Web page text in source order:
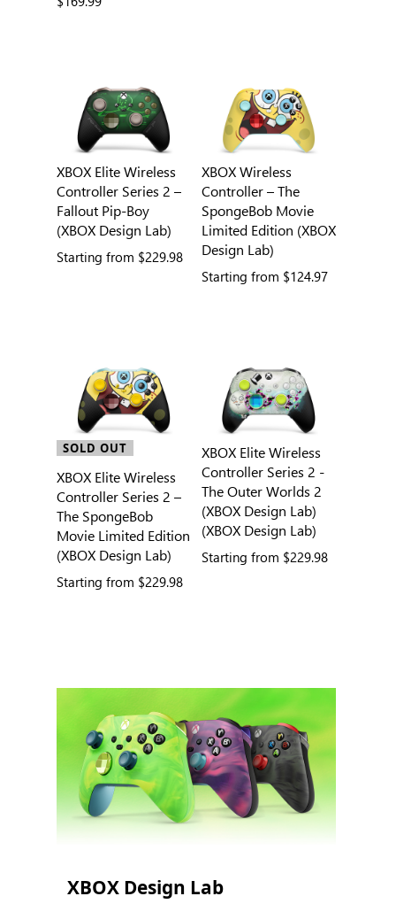
XBOX Elite Wireless
Controller Series 2 –
Fallout Pip-Boy
(XBOX Design Lab)
Starting from $229.98
XBOX Wireless
Controller – The
SpongeBob Movie
Limited Edition (XBOX
Design Lab)
Starting from $124.97
SOLD OUT
XBOX Elite Wireless
Controller Series 2 –
The SpongeBob
Movie Limited Edition
(XBOX Design Lab)
Starting from $229.98
XBOX Elite Wireless
Controller Series 2 -
The Outer Worlds 2
(XBOX Design Lab)
(XBOX Design Lab)
Starting from $229.98
XBOX Design Lab